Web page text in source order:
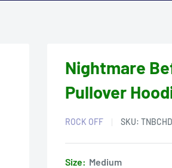
Nightmare
Pullover
ROCK OFF SKU:
Size: Medium